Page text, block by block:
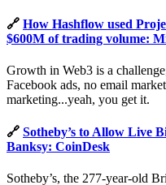
🔗 How Hashflow used
$600M of trading volume:
Growth in Web3 is a
Facebook ads, no email
marketing...yeah, you get it.
🔗 Sotheby’s to Allow Live
Banksy: CoinDesk
Sotheby’s, the 277-year-old